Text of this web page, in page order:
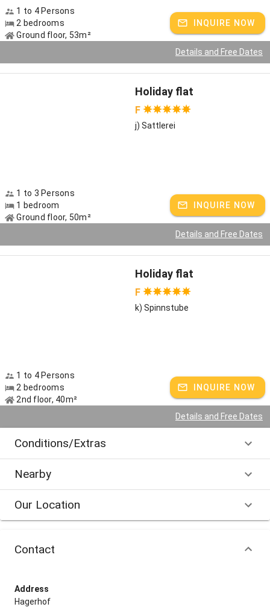
1 to 4 Persons
2 bedrooms
Ground floor, 53m²
INQUIRE NOW
Details and Free Dates
Holiday flat
F
j) Sattlerei
1 to 3 Persons
1 bedroom
Ground floor, 50m²
INQUIRE NOW
Details and Free Dates
Holiday flat
F
k) Spinnstube
1 to 4 Persons
2 bedrooms
2nd floor, 40m²
INQUIRE NOW
Details and Free Dates
Conditions/Extras
Nearby
Our Location
Contact
Address
Hagerhof